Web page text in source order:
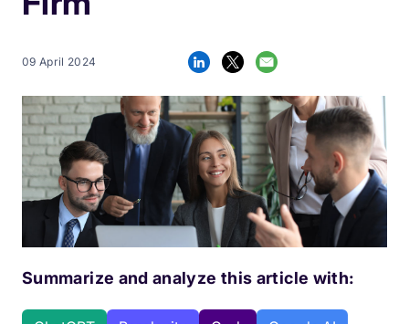
09 April 2024
Summarize and analyze this article with: